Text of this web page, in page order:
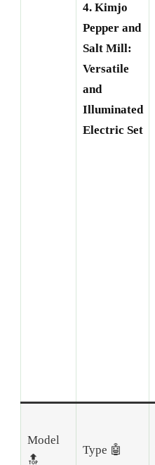
4. Kimjo
Pepper and
Salt Mill:
Versatile
and
Illuminated
Electric Set
Model
🔝
Type 🤖